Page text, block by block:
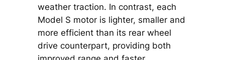
weather traction. In contrast, each
Model S motor is lighter, smaller and
more efficient than its rear wheel
drive counterpart, providing both